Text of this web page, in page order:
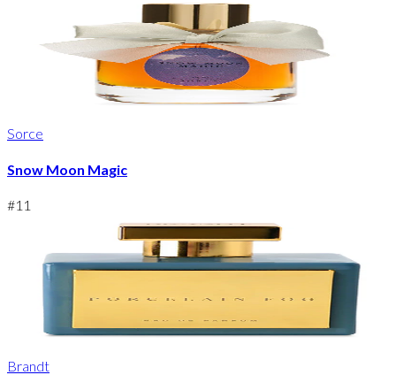
Sorce
Snow Moon Magic
#11
Brandt